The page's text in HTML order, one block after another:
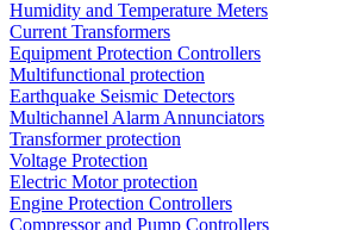
Humidity and Temperature Meters
Current Transformers
Equipment Protection Controllers
Multifunctional protection
Earthquake Seismic Detectors
Multichannel Alarm Annunciators
Transformer protection
Voltage Protection
Electric Motor protection
Engine Protection Controllers
Compressor and Pump Controllers